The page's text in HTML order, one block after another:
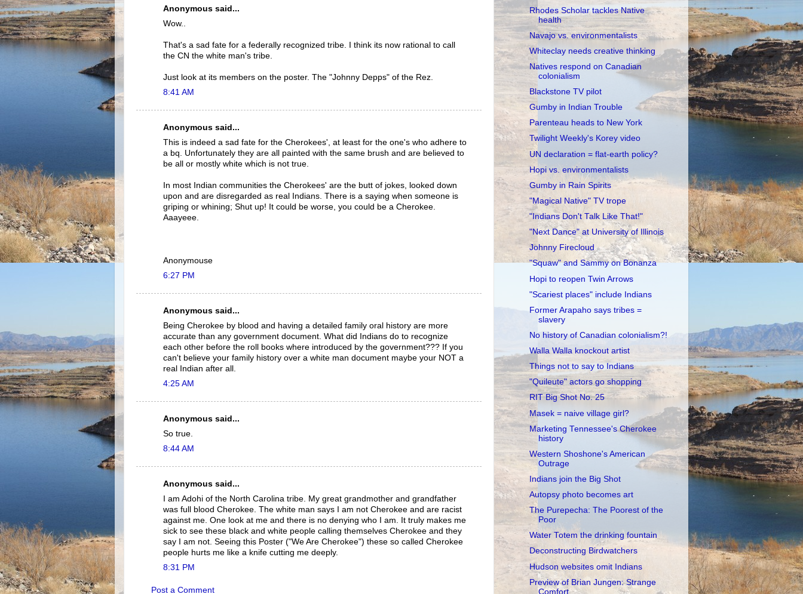
Anonymous said...
Wow..
That's a sad fate for a federally recognized tribe. I think its now rational to call
the CN the white man's tribe.
Just look at its members on the poster. The "Johnny Depps" of the Rez.
8:41 AM
Anonymous said...
This is indeed a sad fate for the Cherokees', at least for the one's who adhere to
a bq. Unfortunately they are all painted with the same brush and are believed to
be all or mostly white which is not true.
In most Indian communities the Cherokees' are the butt of jokes, looked down
upon and are disregarded as real Indians. There is a saying when someone is
griping or whining; Shut up! It could be worse, you could be a Cherokee.
Aaayeee.
Anonymouse
6:27 PM
Anonymous said...
Being Cherokee by blood and having a detailed family oral history are more
accurate than any government document. What did Indians do to recognize
each other before the roll books where introduced by the government??? If you
can't believe your family history over a white man document maybe your NOT a
real Indian after all.
4:25 AM
Anonymous said...
So true.
8:44 AM
Anonymous said...
I am Adohi of the North Carolina tribe. My great grandmother and grandfather
was full blood Cherokee. The white man says I am not Cherokee and are racist
against me. One look at me and there is no denying who I am. It truly makes me
sick to see these black and white people calling themselves Cherokee and they
say I am not. Seeing this Poster ("We Are Cherokee") these so called Cherokee
people hurts me like a knife cutting me deeply.
8:31 PM
Post a Comment
Rhodes Scholar tackles Native
health
Navajo vs. environmentalists
Whiteclay needs creative thinking
Natives respond on Canadian
colonialism
Blackstone TV pilot
Gumby in Indian Trouble
Parenteau heads to New York
Twilight Weekly's Korey video
UN declaration = flat-earth policy?
Hopi vs. environmentalists
Gumby in Rain Spirits
"Magical Native" TV trope
"Indians Don't Talk Like That!"
"Next Dance" at University of Illinois
Johnny Firecloud
"Squaw" and Sammy on Bonanza
Hopi to reopen Twin Arrows
"Scariest places" include Indians
Former Arapaho says tribes =
slavery
No history of Canadian colonialism?!
Walla Walla knockout artist
Things not to say to Indians
"Quileute" actors go shopping
RIT Big Shot No. 25
Masek = naive village girl?
Marketing Tennessee's Cherokee
history
Western Shoshone's American
Outrage
Indians join the Big Shot
Autopsy photo becomes art
The Purepecha: The Poorest of the
Poor
Water Totem the drinking fountain
Deconstructing Birdwatchers
Hudson websites omit Indians
Preview of Brian Jungen: Strange
Comfort